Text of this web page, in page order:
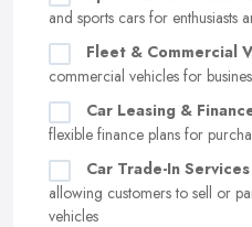
and sports cars for enthusiasts
Fleet & Commercial
commercial vehicles for
Car Leasing &
flexible finance plans for
Car Trade-In Services
allowing customers to sell or
vehicles